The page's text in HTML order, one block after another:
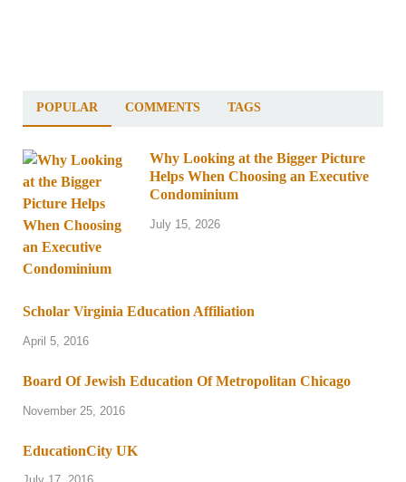
POPULAR COMMENTS TAGS
Why Looking at the Bigger Picture
Helps When Choosing an Executive
Condominium
July 15, 2026
Scholar Virginia Education Affiliation
April 5, 2016
Board Of Jewish Education Of Metropolitan Chicago
November 25, 2016
EducationCity UK